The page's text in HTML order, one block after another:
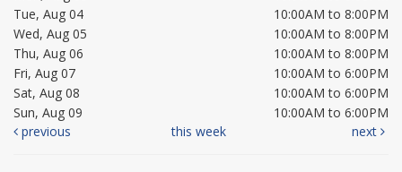
Tue, Aug 04
10:00AM to 8:00PM
Wed, Aug 05
10:00AM to 8:00PM
Thu, Aug 06
10:00AM to 8:00PM
Fri, Aug 07
10:00AM to 6:00PM
Sat, Aug 08
10:00AM to 6:00PM
Sun, Aug 09
10:00AM to 6:00PM
previous
this week next